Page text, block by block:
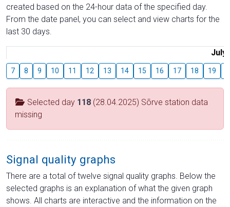
created based on the 24-hour data of the specified day.
From the date panel, you can select and view charts for the
last 30 days.
July
7 8 9 10 11 12 13 14 15 16 17 18 19
Selected day 118 (28.04.2025) Sõrve station data
missing
Signal quality graphs
There are a total of twelve signal quality graphs. Below the
selected graphs is an explanation of what the given graph
shows. All charts are interactive and the information on the